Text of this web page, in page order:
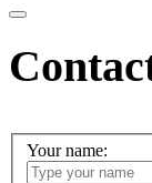
Your name: